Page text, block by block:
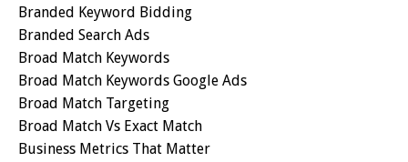
Branded Keyword Bidding
Branded Search Ads
Broad Match Keywords
Broad Match Keywords Google Ads
Broad Match Targeting
Broad Match Vs Exact Match
Business Metrics That Matter